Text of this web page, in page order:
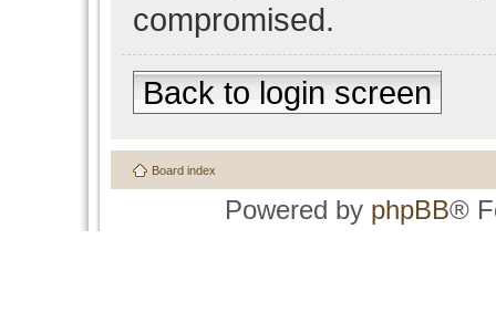
compromised.
Back to login screen
Board index
Powered by phpBB®